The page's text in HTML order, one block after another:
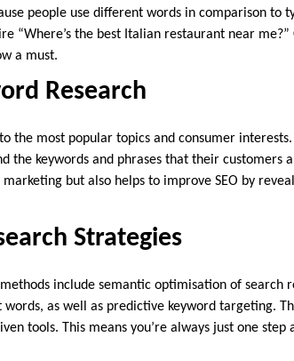
people use different words in comparison to
“Where’s the best Italian restaurant near
a must.
Research
the most popular topics and consumer
the keywords and phrases that their customers
but also helps to improve SEO by
Strategies
include semantic optimisation of search
as well as predictive keyword targeting.
tools. This means you’re always just one step